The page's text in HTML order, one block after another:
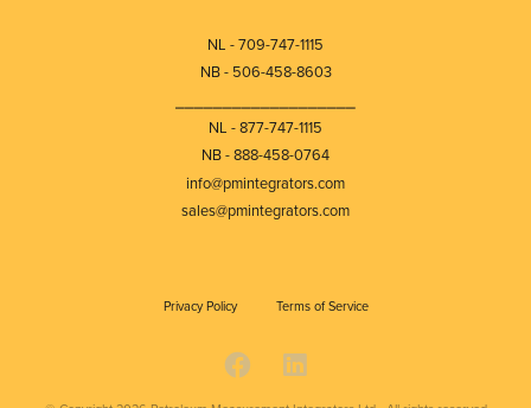
NL - 709-747-1115
NB - 506-458-8603
NL - 877-747-1115
NB - 888-458-0764
info@pmintegrators.com
sales@pmintegrators.com
Privacy Policy Terms of Service